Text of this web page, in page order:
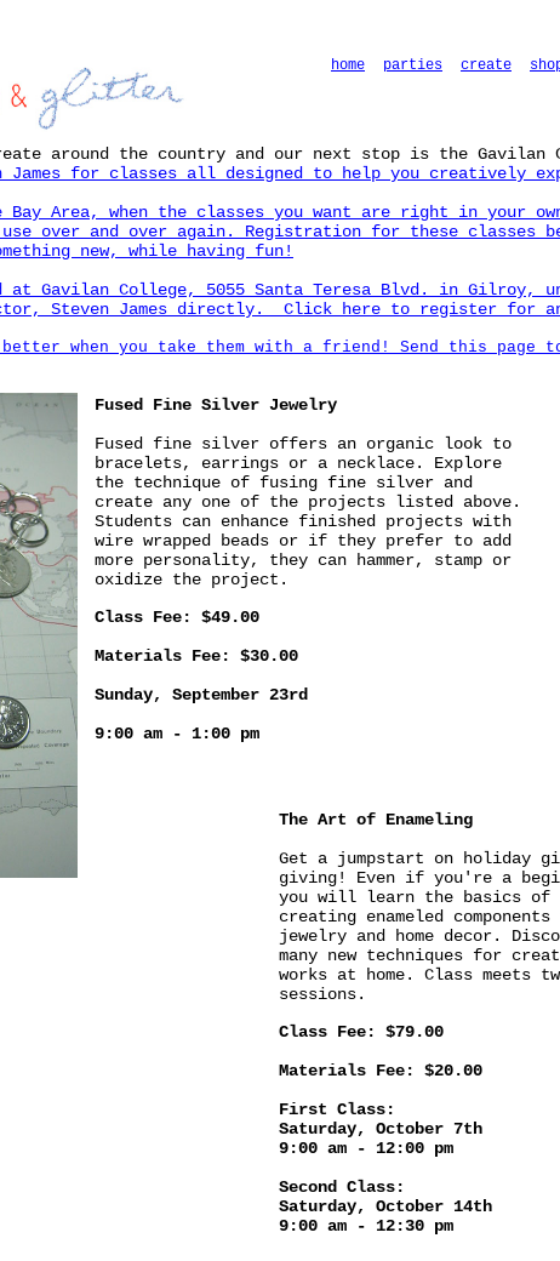
home parties create
around the country and our next stop is the Gavilan
James for classes all designed to help you creatively
Area, when the classes you want are right in your
use over and over again. Registration for these classes
new, while having fun!
Gavilan College, 5055 Santa Teresa Blvd. in Gilroy,
Steven James directly. Click here to register for
better when you take them with a friend! Send this page
Fused Fine Silver Jewelry
Fused fine silver offers an organic look to
bracelets, earrings or a necklace. Explore
the technique of fusing fine silver and
create any one of the projects listed above.
Students can enhance finished projects with
wire wrapped beads or if they prefer to add
more personality, they can hammer, stamp or
oxidize the project.
Class Fee: $49.00
Materials Fee: $30.00
Sunday, September 23rd
9:00 am - 1:00 pm
The Art of Enameling
Get a jumpstart on holiday
giving! Even if you're a
you will learn the basics of
creating enameled
jewelry and home decor.
many new techniques for
works at home. Class meets
sessions.
Class Fee: $79.00
Materials Fee: $20.00
First Class:
Saturday, October 7th
9:00 am - 12:00 pm
Second Class:
Saturday, October 14th
9:00 am - 12:30 pm